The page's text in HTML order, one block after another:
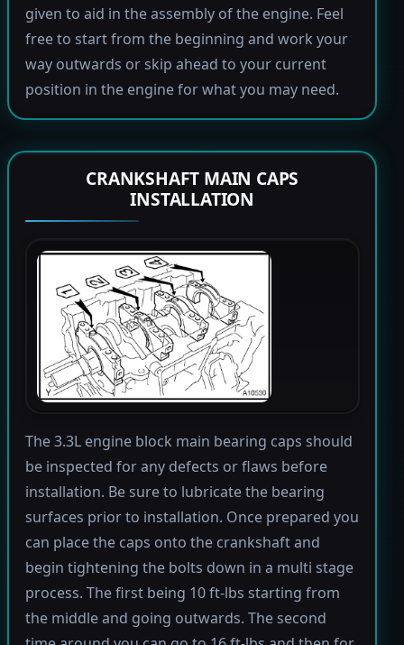
given to aid in the assembly of the engine. Feel
free to start from the beginning and work your
way outwards or skip ahead to your current
position in the engine for what you may need.
CRANKSHAFT MAIN CAPS
INSTALLATION
The 3.3L engine block main bearing caps should
be inspected for any defects or flaws before
installation. Be sure to lubricate the bearing
surfaces prior to installation. Once prepared you
can place the caps onto the crankshaft and
begin tightening the bolts down in a multi stage
process. The first being 10 ft-lbs starting from
the middle and going outwards. The second